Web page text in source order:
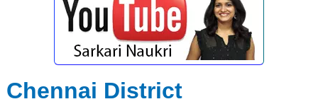
Chennai District